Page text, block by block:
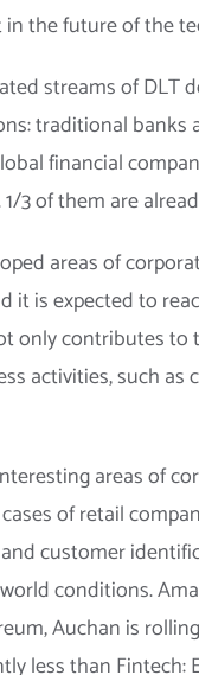
the future of the
streams of
traditional
financial
3 of them are
areas of
is expected to
only contributes
activities, such
areas of
of retail
customer
conditions.
Auchan is
less than